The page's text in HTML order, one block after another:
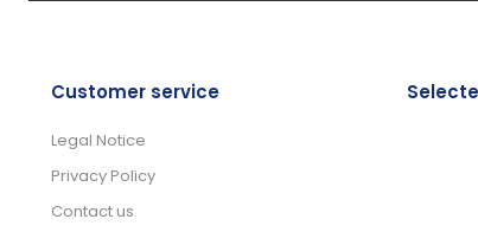
Customer service
Legal Notice
Privacy Policy
Contact us